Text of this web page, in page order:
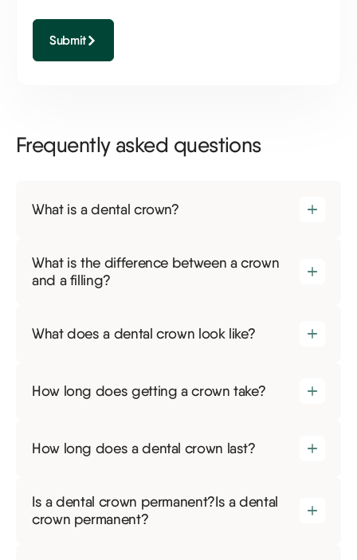
Submit
Frequently asked questions
What is a dental crown?
What is the difference between a crown
and a filling?
What does a dental crown look like?
How long does getting a crown take?
How long does a dental crown last?
Is a dental crown permanent?Is a dental
crown permanent?